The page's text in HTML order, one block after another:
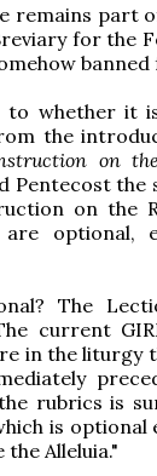
remains part
for the
to whether it
the
on
Pentecost the
on the
are optional,
The
current
in the liturgy
rubrics is
is
Alleluia."